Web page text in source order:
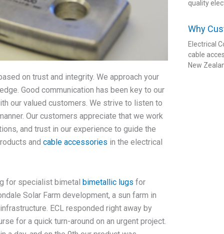
on trust and integrity. We approach your
Good communication has been key to our
our valued customers. We strive to listen to
Our customers appreciate that we work
and trust in our experience to guide the
and cable accessories in the electrical
for specialist bimetal bimetallic lugs for
Solar Farm development, a sun farm in
ECL responded right away by
for a quick turn-around on an urgent project.
quality
Why
Electrical
cable
New